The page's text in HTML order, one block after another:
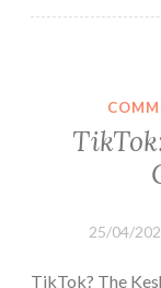
25/04/
TikTok? The